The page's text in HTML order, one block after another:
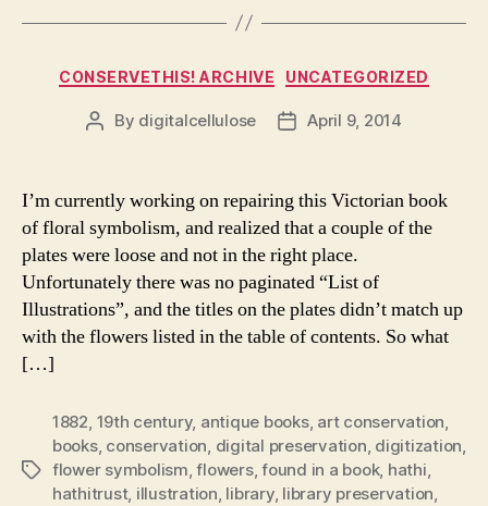
Categories
CONSERVETHIS! ARCHIVE UNCATEGORIZED
Post
By digitalcellulose
PostApril 9, 2014
I’m currently working on repairing this Victorian book
of floral symbolism, and realized that a couple of the
plates were loose and not in the right place.
Unfortunately there was no paginated “List of
Illustrations”, and the titles on the plates didn’t match up
with the flowers listed in the table of contents. So what
[…]
Tags
1882, 19th century, antique books, art conservation,
books, conservation, digital preservation, digitization,
flower symbolism,flowers,found in a book, hathi,
hathitrust, illustration, library, library preservation,